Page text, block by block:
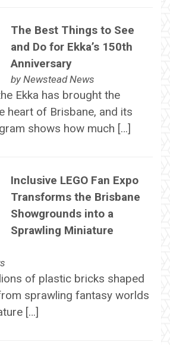
The Best Things to See
and Do for Ekka’s 150th
Anniversary
by Newstead News
Ekka has brought the
heart of Brisbane, and its
shows how much […]
Inclusive LEGO Fan Expo
Transforms the Brisbane
Showgrounds into a
Sprawling Miniature
of plastic bricks shaped
sprawling fantasy worlds
[…]